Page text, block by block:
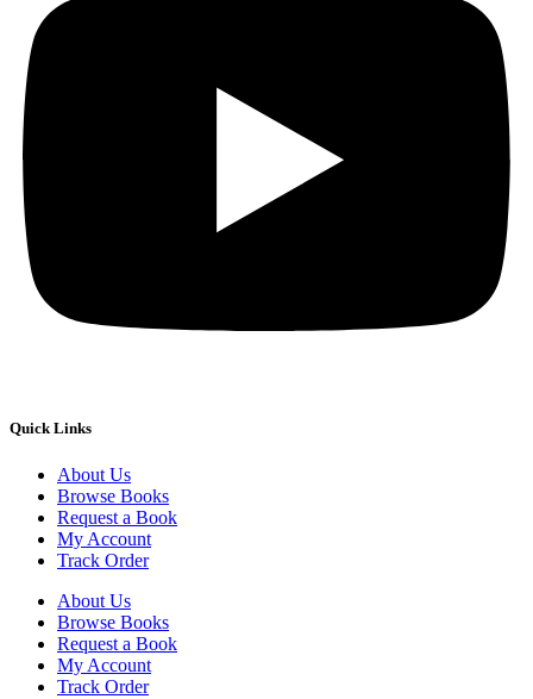
Quick Links
About Us
Browse Books
Request a Book
My Account
Track Order
About Us
Browse Books
Request a Book
My Account
Track Order